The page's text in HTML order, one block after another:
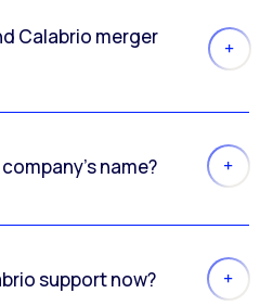
Calabrio merger
name?
support now?